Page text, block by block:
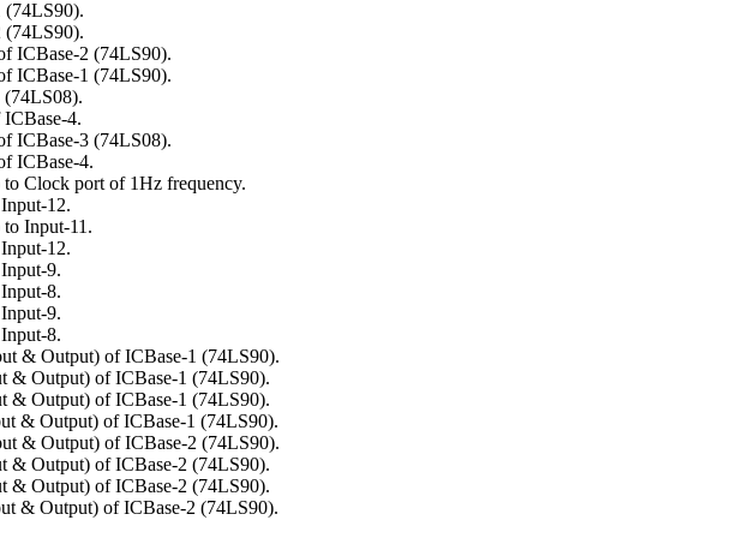
(74LS90).
(74LS90).
ICBase-2 (74LS90).
ICBase-1 (74LS90).
4.
ICBase-3 (74LS08).
ICBase-4.
Clock port of 1Hz frequency.
12.
Input-11.
12.
9.
8.
9.
8.
& Output) of ICBase-1 (74LS90).
& Output) of ICBase-1 (74LS90).
& Output) of ICBase-1 (74LS90).
& Output) of ICBase-1 (74LS90).
& Output) of ICBase-2 (74LS90).
& Output) of ICBase-2 (74LS90).
& Output) of ICBase-2 (74LS90).
& Output) of ICBase-2 (74LS90).